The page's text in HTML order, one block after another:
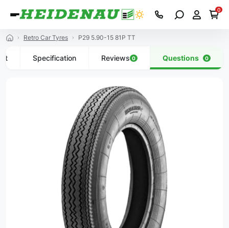
0
Retro Car Tyres P29 5.90-15 81P TT
Specification Reviews 0 Questions 0